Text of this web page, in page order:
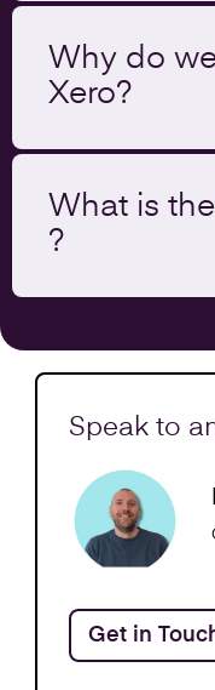
Why do
Xero?
What is
?
Speak to
Get in